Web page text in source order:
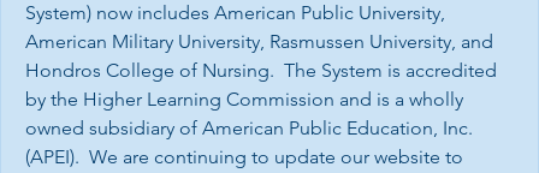
System) now includes American Public University,
American Military University, Rasmussen University, and
Hondros College of Nursing. The System is accredited
by the Higher Learning Commission and is a wholly
owned subsidiary of American Public Education, Inc.
(APEI). We are continuing to update our website to